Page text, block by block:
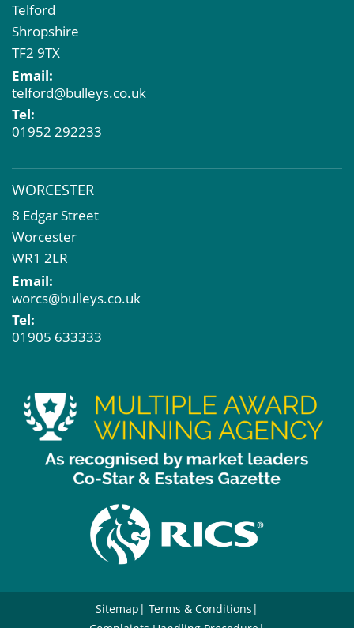
Telford
Shropshire
TF2 9TX
Email:
telford@bulleys.co.uk
Tel:
01952 292233
WORCESTER
8 Edgar Street
Worcester
WR1 2LR
Email:
worcs@bulleys.co.uk
Tel:
01905 633333
Sitemap
Terms & Conditions